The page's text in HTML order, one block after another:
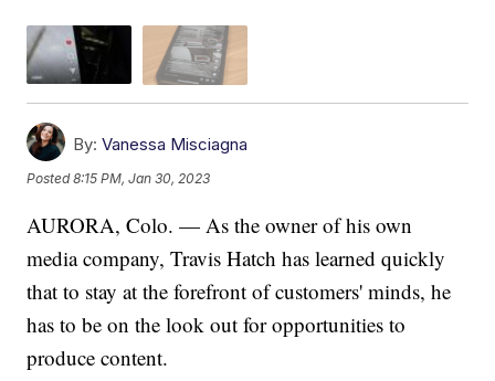
By: Vanessa Misciagna
Posted8:15 PM, Jan 30, 2023
AURORA, Colo. — As the owner of his own
media company, Travis Hatch has learned quickly
that to stay at the forefront of customers' minds, he
has to be on the look out for opportunities to
produce content.